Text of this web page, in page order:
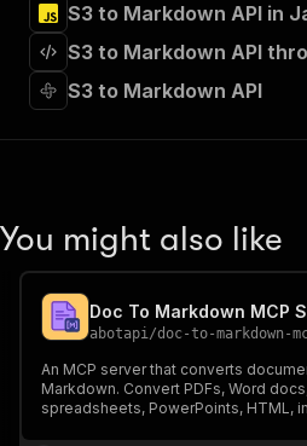
"Run Actor"
"requestBody": {
"required" :
}
},
"parameters"
: [
{
"in": "query",
"required":
S3 to Markdown API in
S3 to Markdown API
S3 to Markdown API
You might also like
Doc To Markdown MCP
abotapi/doc-to-markdown-
An MCP server that converts
Markdown. Convert PDFs, Word
spreadsheets, PowerPoints, HTML,